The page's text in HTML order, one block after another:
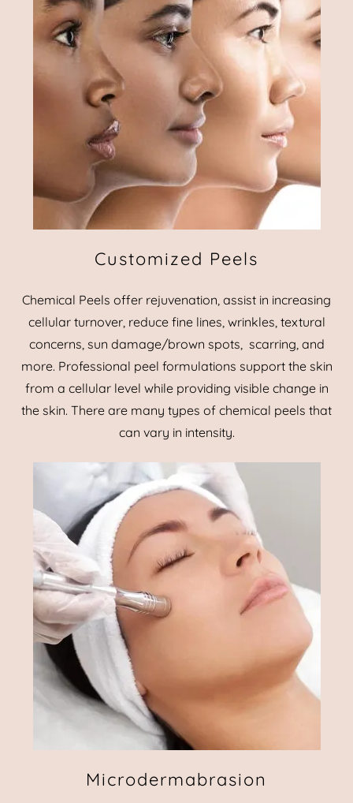
Customized Peels
Chemical Peels offer rejuvenation, assist in increasing
cellular turnover, reduce fine lines, wrinkles, textural
concerns, sun damage/brown spots, scarring, and
more. Professional peel formulations support the skin
from a cellular level while providing visible change in
the skin. There are many types of chemical peels that
can vary in intensity.
Microdermabrasion